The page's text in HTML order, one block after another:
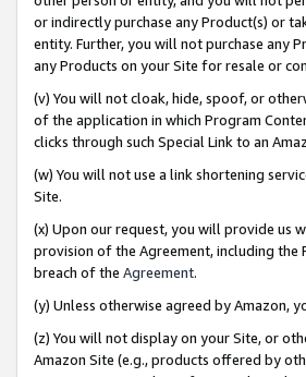
or indirectly purchase any Product(s) or
entity. Further, you will not purchase any
any Products on your Site for resale or
(v) You will not cloak, hide, spoof, or
of the application in which Program
clicks through such Special Link to an
(w) You will not use a link shortening
Site.
(x) Upon our request, you will provide us
provision of the Agreement, including
breach of the Agreement.
(y) Unless otherwise agreed by Amazon,
(z) You will not display on your Site, or
Amazon Site (e.g., products offered by